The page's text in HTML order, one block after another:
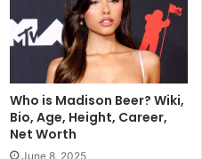
Who is Madison Beer? Wiki,
Bio, Age, Height, Career,
Net Worth
June 8, 2025